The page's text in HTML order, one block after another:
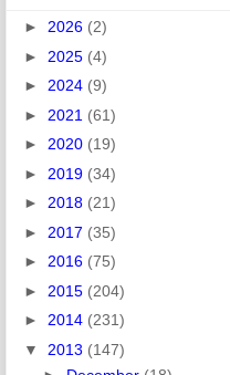
► 2026 (2)
► 2025 (4)
► 2024 (9)
► 2021 (61)
► 2020 (19)
► 2019 (34)
► 2018 (21)
► 2017 (35)
► 2016 (75)
► 2015 (204)
► 2014 (231)
▼ 2013 (147)